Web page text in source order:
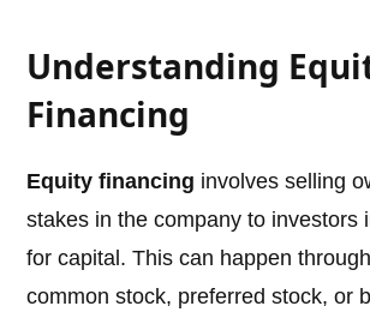
Understanding
Financing
Equity financing involves selling
stakes in the company to investors
for capital. This can happen
common stock, preferred stock, or